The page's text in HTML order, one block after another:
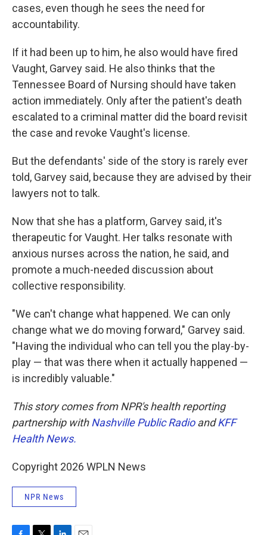
cases, even though he sees the need for
accountability.
If it had been up to him, he also would have fired
Vaught, Garvey said. He also thinks that the
Tennessee Board of Nursing should have taken
action immediately. Only after the patient's death
escalated to a criminal matter did the board revisit
the case and revoke Vaught's license.
But the defendants' side of the story is rarely ever
told, Garvey said, because they are advised by their
lawyers not to talk.
Now that she has a platform, Garvey said, it's
therapeutic for Vaught. Her talks resonate with
anxious nurses across the nation, he said, and
promote a much-needed discussion about
collective responsibility.
"We can't change what happened. We can only
change what we do moving forward," Garvey said.
"Having the individual who can tell you the play-by-
play — that was there when it actually happened —
is incredibly valuable."
This story comes from NPR's health reporting
partnership withNashville Public Radioand KFF
Health News.
Copyright 2026 WPLN News
NPR News